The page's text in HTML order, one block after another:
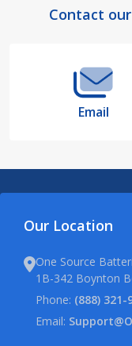
FooterContact
Email
Our Location
One Source
1B-342 Boynton
Phone: (888) 321-
Email: